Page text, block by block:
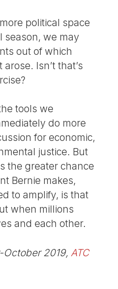
political space
season, we may
out of which
Isn’t that’s
tools we
do more
for economic,
justice. But
the greater chance
Bernie makes,
to amplify, is that
when millions
and each other.
October 2019,ATC